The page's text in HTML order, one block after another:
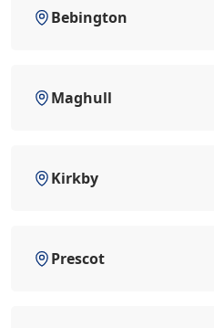
Bebington
Maghull
Kirkby
Prescot